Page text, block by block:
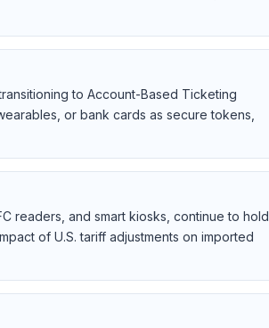
to Account-Based Ticketing
or bank cards as secure tokens,
readers, and smart kiosks, continue to hold
of U.S. tariff adjustments on imported